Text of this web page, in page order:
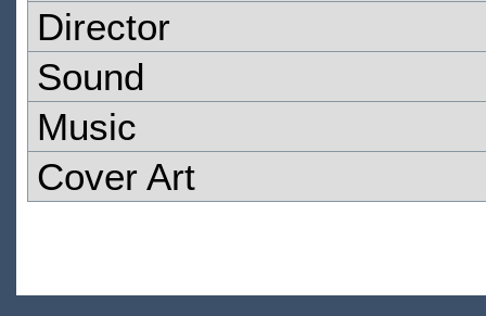
Director
Sound
Music
Cover Art